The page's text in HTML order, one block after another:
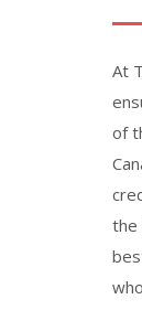
At
of
the